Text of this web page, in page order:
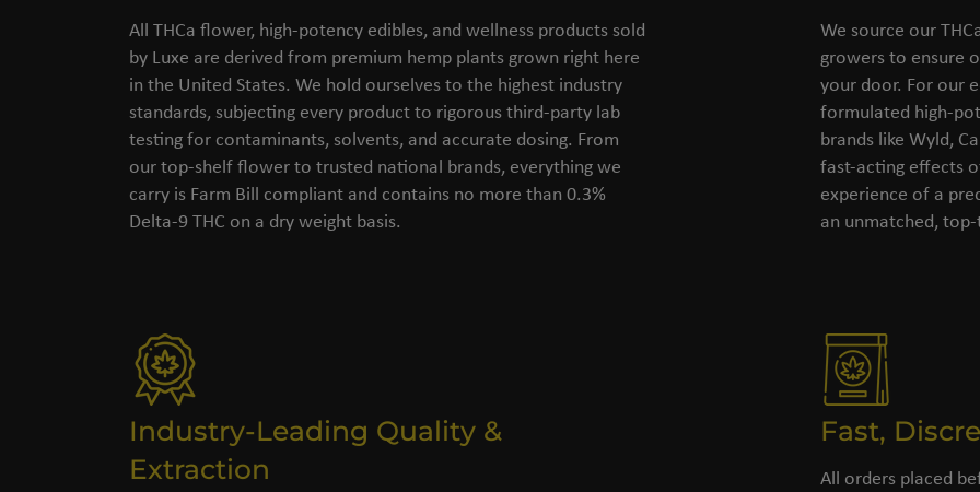
All THCa flower, high-potency edibles, and wellness products sold
by Luxe are derived from premium hemp plants grown right here
in the United States. We hold ourselves to the highest industry
standards, subjecting every product to rigorous third-party lab
testing for contaminants, solvents, and accurate dosing. From
our top-shelf flower to trusted national brands, everything we
carry is Farm Bill compliant and contains no more than 0.3%
Delta-9 THC on a dry weight basis.
We source our
growers to ensure
your door. For our
formulated high-
brands like Wyld,
fast-acting effects
experience of a
an unmatched,
Industry-Leading Quality &
Extraction
Fast,
All orders placed